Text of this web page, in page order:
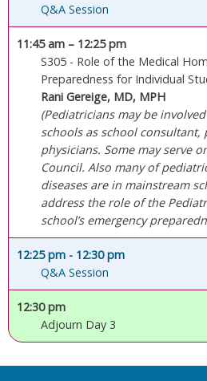
Q&A Session
11:45 am – 12:25 pm
S305 - Role of the Medical
Preparedness for Individual
Rani Gereige, MD, MPH
(Pediatricians may be
schools as school consultant,
physicians. Some may serve
Council. Also many of
diseases are in mainstream
address the role of the
school’s emergency
12:25 pm - 12:30 pm
Q&A Session
12:30 pm
Adjourn Day 3